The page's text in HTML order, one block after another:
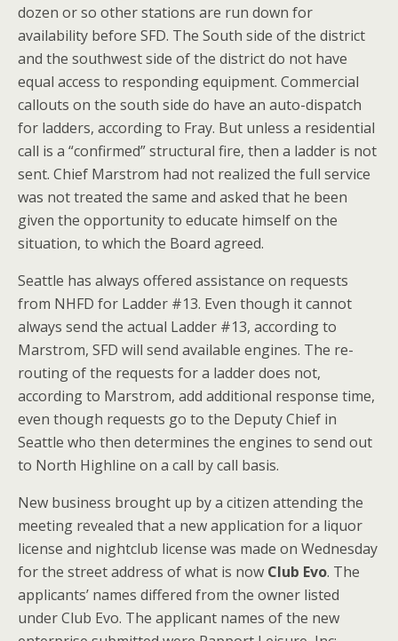
dozen or so other stations are run down for
availability before SFD. The South side of the district
and the southwest side of the district do not have
equal access to responding equipment. Commercial
callouts on the south side do have an auto-dispatch
for ladders, according to Fray. But unless a residential
call is a “confirmed” structural fire, then a ladder is not
sent. Chief Marstrom had not realized the full service
was not treated the same and asked that he been
given the opportunity to educate himself on the
situation, to which the Board agreed.
Seattle has always offered assistance on requests
from NHFD for Ladder #13. Even though it cannot
always send the actual Ladder #13, according to
Marstrom, SFD will send available engines. The re-
routing of the requests for a ladder does not,
according to Marstrom, add additional response time,
even though requests go to the Deputy Chief in
Seattle who then determines the engines to send out
to North Highline on a call by call basis.
New business brought up by a citizen attending the
meeting revealed that a new application for a liquor
license and nightclub license was made on Wednesday
for the street address of what is now Club Evo. The
applicants’ names differed from the owner listed
under Club Evo. The applicant names of the new